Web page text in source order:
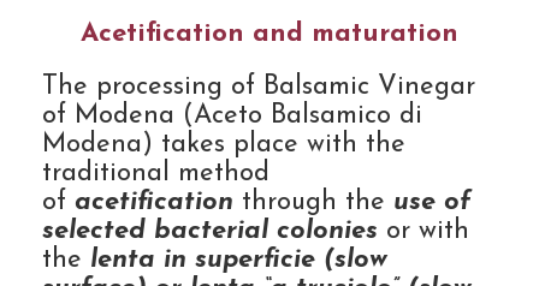
Acetification and maturation
The processing of Balsamic Vinegar
of Modena (Aceto Balsamico di
Modena) takes place with the
traditional method
of acetification through the use of
selected bacterial colonies or with
the lenta in superficie (slow